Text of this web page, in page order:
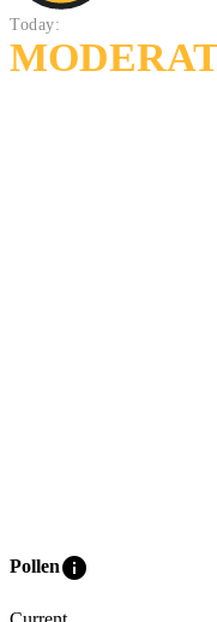
Today:
Polleninfo